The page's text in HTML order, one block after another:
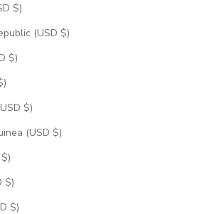
Dominica (USD $)
Dominican Republic (USD $)
Ecuador (USD $)
$)
El Salvador (USD $)
Equatorial Guinea (USD $)
Eritrea (USD $)
Estonia (USD $)
Eswatini (USD $)